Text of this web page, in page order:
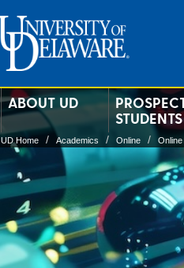
ABOUT UD
STUDENTS
UD Home Academics Online